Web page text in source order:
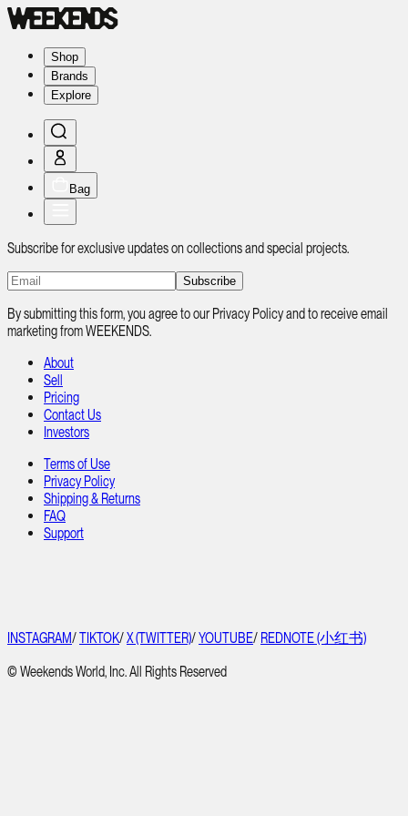
Shop
Brands
Explore
Bag
Subscribe for exclusive updates on collections and special projects.
Subscribe
By submitting this form, you agree to our Privacy Policy and to receive email
marketing from WEEKENDS.
About
Sell
Pricing
Contact Us
Investors
Terms of Use
Privacy Policy
Shipping & Returns
FAQ
Support
INSTAGRAM/TIKTOK/X (TWITTER)/YOUTUBE/ REDNOTE (小红书)
© Weekends World, Inc. All Rights Reserved